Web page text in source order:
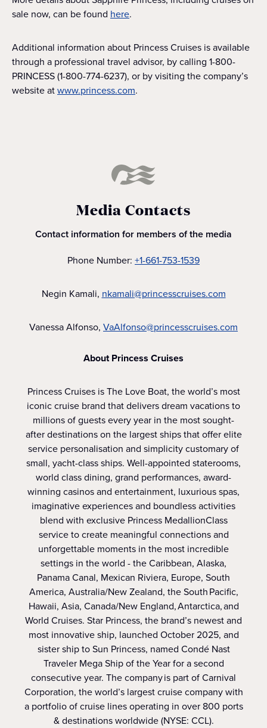
sale now, can be found here.
Additional information about Princess Cruises is available
through a professional travel advisor, by calling 1-800-
PRINCESS (1-800-774-6237), or by visiting the company’s
website atwww.princess.com.
Media Contacts
Contact information for members of the media
Phone Number: +1-661-753-1539
Negin Kamali, nkamali@princesscruises.com
Vanessa Alfonso, VaAlfonso@princesscruises.com
About Princess Cruises
Princess Cruises is The Love Boat, the world’s most
iconic cruise brand that delivers dream vacations to
millions of guests every year in the most sought-
after destinations on the largest ships that offer elite
service personalisation and simplicity customary of
small, yacht-class ships. Well-appointed staterooms,
world class dining, grand performances, award-
winning casinos and entertainment, luxurious spas,
imaginative experiences and boundless activities
blend with exclusive Princess MedallionClass
service to create meaningful connections and
unforgettable moments in the most incredible
settings in the world - the Caribbean, Alaska,
Panama Canal, Mexican Riviera, Europe, South
America, Australia/New Zealand, the South Pacific,
Hawaii, Asia, Canada/New England, Antarctica, and
World Cruises. Star Princess, the brand’s newest and
most innovative ship, launched October 2025, and
sister ship to Sun Princess, named Condé Nast
Traveler Mega Ship of the Year for a second
consecutive year. The company is part of Carnival
Corporation, the world’s largest cruise company with
a portfolio of cruise lines operating in over 800 ports
& destinations worldwide (NYSE: CCL).